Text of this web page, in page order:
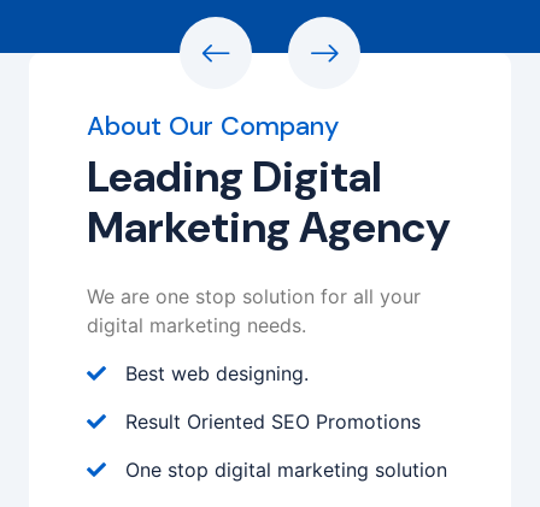
About Our Company
Leading Digital
Marketing Agency
We are one stop solution for all your
digital marketing needs.
Best web designing.
Result Oriented SEO Promotions
One stop digital marketing solution